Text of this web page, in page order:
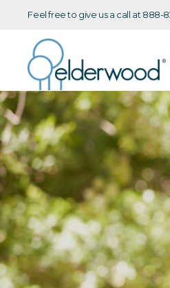
Feel free to give us a call at 888-